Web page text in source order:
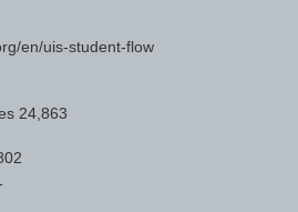
en/uis-student-flow
24,863